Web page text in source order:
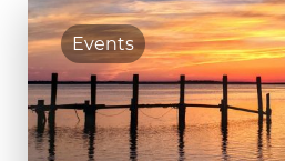
Events